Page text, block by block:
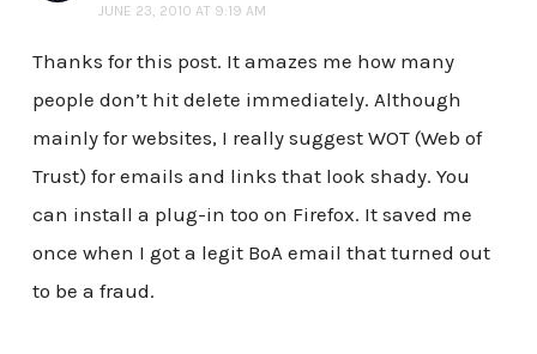
JUNE 23, 2010 AT 9:19 AM
Thanks for this post. It amazes me how many
people don’t hit delete immediately. Although
mainly for websites, I really suggest WOT (Web of
Trust) for emails and links that look shady. You
can install a plug-in too on Firefox. It saved me
once when I got a legit BoA email that turned out
to be a fraud.